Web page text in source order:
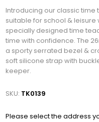
Introducing our classic time
suitable for school &
specially designed time
time with confidence. The
a sporty serrated bezel &
soft silicone strap with
keeper.
SKU: TK0139
Please select the address